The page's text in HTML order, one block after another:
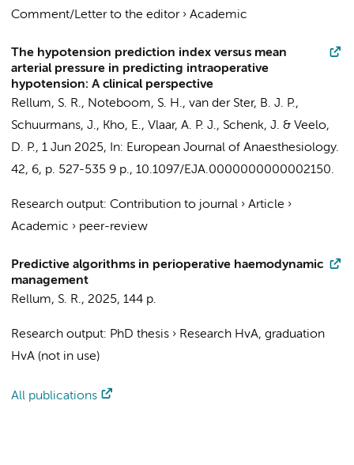
Comment/Letter to the editor› Academic
The hypotension prediction index versus mean
arterial pressure in predicting intraoperative
hypotension: A clinical perspective
Rellum, S. R., Noteboom, S. H., van der Ster, B. J. P.,
Schuurmans, J., Kho, E., Vlaar, A. P. J., Schenk, J. & Veelo,
D. P., 1 Jun 2025, In: European Journal of Anaesthesiology.
42, 6, p. 527-535 9 p., 10.1097/EJA.0000000000002150.
Research output: Contribution to journal › Article ›
Academic › peer-review
Predictive algorithms in perioperative haemodynamic
management
Rellum, S. R., 2025, 144 p.
Research output: PhD thesis › Research HvA, graduation
HvA (not in use)
All publications